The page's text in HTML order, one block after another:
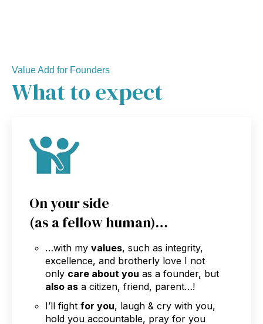
Value Add for Founders
What to expect
On your side
(as a fellow human)…
…with myvalues, such as integrity,
excellence, and brotherly love I not
only care about you as a founder, but
also as a citizen, friend, parent…!
I’ll fightfor you, laugh & cry with you,
hold you accountable, pray for you